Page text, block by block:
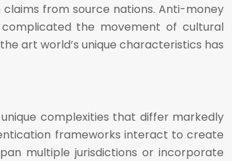
from source nations. Anti-money
complicated the movement of cultural
art world’s unique characteristics has
complexities that differ markedly
frameworks interact to create
multiple jurisdictions or incorporate